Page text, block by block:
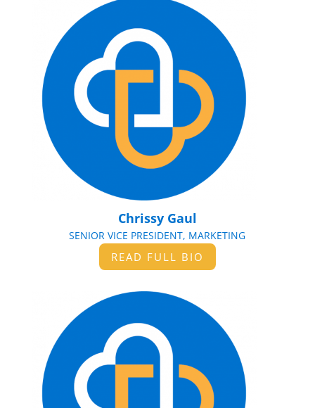
Chrissy Gaul
SENIOR VICE PRESIDENT, MARKETING
READ FULL BIO